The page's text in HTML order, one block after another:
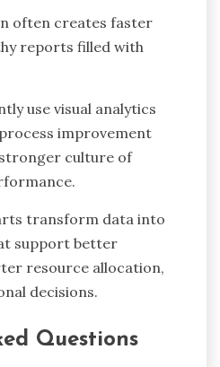
often creates faster
reports filled with
use visual analytics
improvement
culture of
transform data into
support better
resource allocation,
decisions.
Questions